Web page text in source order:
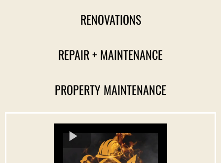
RENOVATIONS
REPAIR + MAINTENANCE
PROPERTY MAINTENANCE